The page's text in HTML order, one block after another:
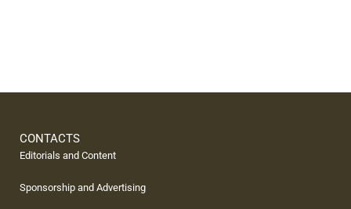
CONTACTS
Editorials and Content
Sponsorship and Advertising